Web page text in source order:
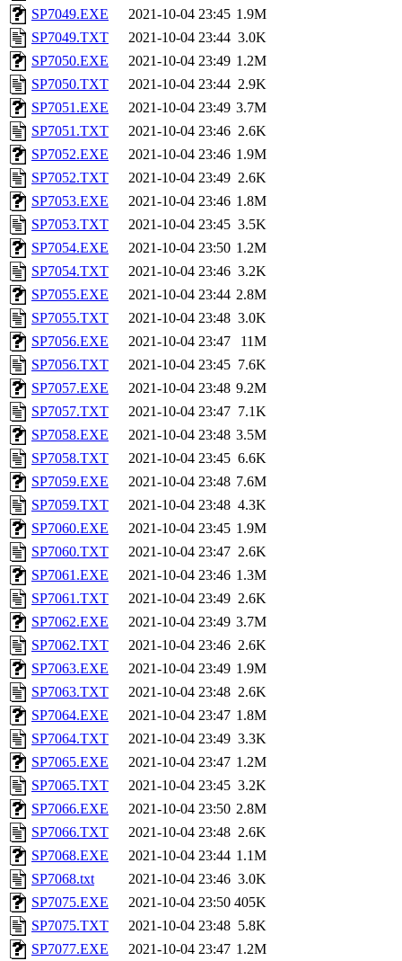
SP7049.EXE
2021-10-04 23:45 1.9M
SP7049.TXT
2021-10-04 23:44 3.0K
SP7050.EXE
2021-10-04 23:49 1.2M
SP7050.TXT
2021-10-04 23:44 2.9K
SP7051.EXE
2021-10-04 23:49 3.7M
SP7051.TXT
2021-10-04 23:46 2.6K
SP7052.EXE
2021-10-04 23:46 1.9M
SP7052.TXT
2021-10-04 23:49 2.6K
SP7053.EXE
2021-10-04 23:46 1.8M
SP7053.TXT
2021-10-04 23:45 3.5K
SP7054.EXE
2021-10-04 23:50 1.2M
SP7054.TXT
2021-10-04 23:46 3.2K
SP7055.EXE
2021-10-04 23:44 2.8M
SP7055.TXT
2021-10-04 23:48 3.0K
SP7056.EXE
2021-10-04 23:47
11M
SP7056.TXT
2021-10-04 23:45 7.6K
SP7057.EXE
2021-10-04 23:48 9.2M
SP7057.TXT
2021-10-04 23:47 7.1K
SP7058.EXE
2021-10-04 23:48 3.5M
SP7058.TXT
2021-10-04 23:45 6.6K
SP7059.EXE
2021-10-04 23:48 7.6M
SP7059.TXT
2021-10-04 23:48 4.3K
SP7060.EXE
2021-10-04 23:45 1.9M
SP7060.TXT
2021-10-04 23:47 2.6K
SP7061.EXE
2021-10-04 23:46 1.3M
SP7061.TXT
2021-10-04 23:49 2.6K
SP7062.EXE
2021-10-04 23:49 3.7M
SP7062.TXT
2021-10-04 23:46 2.6K
SP7063.EXE
2021-10-04 23:49 1.9M
SP7063.TXT
2021-10-04 23:48 2.6K
SP7064.EXE
2021-10-04 23:47 1.8M
SP7064.TXT
2021-10-04 23:49 3.3K
SP7065.EXE
2021-10-04 23:47 1.2M
SP7065.TXT
2021-10-04 23:45 3.2K
SP7066.EXE
2021-10-04 23:50 2.8M
SP7066.TXT
2021-10-04 23:48 2.6K
SP7068.EXE
2021-10-04 23:44 1.1M
SP7068.txt
2021-10-04 23:46 3.0K
SP7075.EXE
2021-10-04 23:50 405K
SP7075.TXT
2021-10-04 23:48 5.8K
SP7077.EXE
2021-10-04 23:47 1.2M